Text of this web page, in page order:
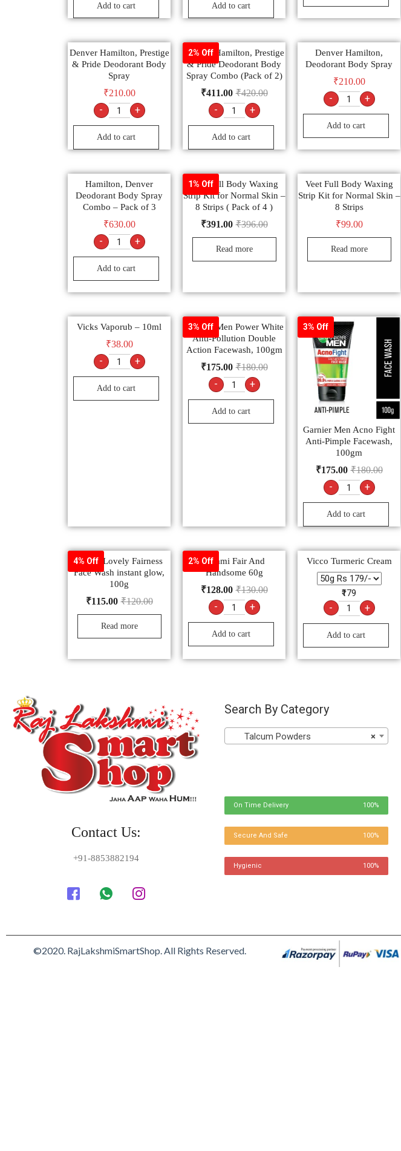
Add to cart Add to cart
Denver Hamilton, Prestige
& Pride Deodorant Body
Spray
₹210.00
- +
Add to cart
2% Off
Denver Hamilton, Prestige
& Pride Deodorant Body
Spray Combo (Pack of 2)
₹420.00
₹411.00
- +
Add to cart
Denver Hamilton,
Deodorant Body Spray
₹210.00
- +
Add to cart
Hamilton, Denver
Deodorant Body Spray
Combo – Pack of 3
₹630.00
- +
Add to cart
1% Off
Veet Full Body Waxing
Strip Kit for Normal Skin –
8 Strips ( Pack of 4 )
₹396.00
₹391.00
Read more
Veet Full Body Waxing
Strip Kit for Normal Skin –
8 Strips
₹99.00
Read more
Vicks Vaporub – 10ml
₹38.00
- +
Add to cart
3% Off
Garnier Men Power White
Anti-Pollution Double
Action Facewash, 100gm
₹180.00
₹175.00
- +
Add to cart
3% Off
Garnier Men Acno Fight
Anti-Pimple Facewash,
100gm
₹180.00
₹175.00
- +
Add to cart
4% Off
Fair & Lovely Fairness
Face Wash instant glow,
100g
₹120.00
₹115.00
Read more
2% OffEmami Fair And
Handsome 60g
₹130.00
₹128.00
- +
Add to cart
Vicco Turmeric Cream
₹179
- +
Add to cart
Contact Us:
+91-8853882194
Search By Category
×
Talcum Powders
On Time Delivery 100%
Secure And Safe 100%
Hygienic 100%
©2020. RajLakshmiSmartShop. All Rights Reserved.